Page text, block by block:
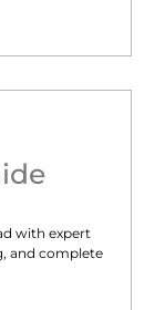
with expert
and complete